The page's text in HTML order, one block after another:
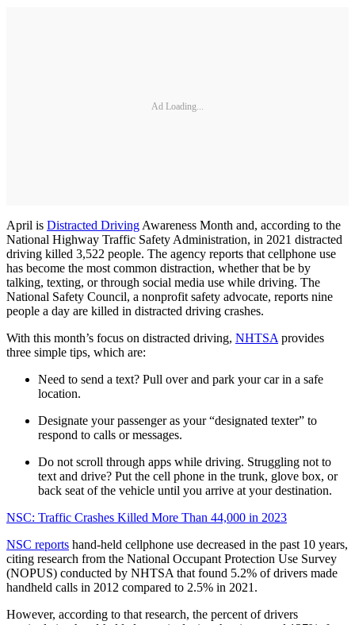
Ad Loading...
April is Distracted DrivingAwareness Month and, according to the
National Highway Traffic Safety Administration, in 2021 distracted
driving killed 3,522 people. The agency reports that cellphone use
has become the most common distraction, whether that be by
talking, texting, or through social media use while driving. The
National Safety Council, a nonprofit safety advocate, reports nine
people a day are killed in distracted driving crashes.
With this month’s focus on distracted driving, NHTSAprovides
three simple tips, which are:
Need to send a text? Pull over and park your car in a safe
location.
Designate your passenger as your “designated texter” to
respond to calls or messages.
Do not scroll through apps while driving. Struggling not to
text and drive? Put the cell phone in the trunk, glove box, or
back seat of the vehicle until you arrive at your destination.
NSC: Traffic Crashes Killed More Than 44,000 in 2023
NSC reports hand-held cellphone use decreased in the past 10 years,
citing research from the National Occupant Protection Use Survey
(NOPUS) conducted by NHTSA that found 5.2% of drivers made
handheld calls in 2012 compared to 2.5% in 2021.
However, according to that research, the percent of drivers